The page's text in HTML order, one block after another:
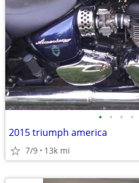
• • • •
2015 triumph america
7/9 13k mi